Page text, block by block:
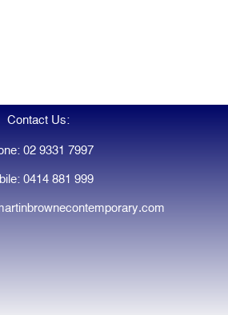
Contact Us:
02 9331 7997
0414 881 999